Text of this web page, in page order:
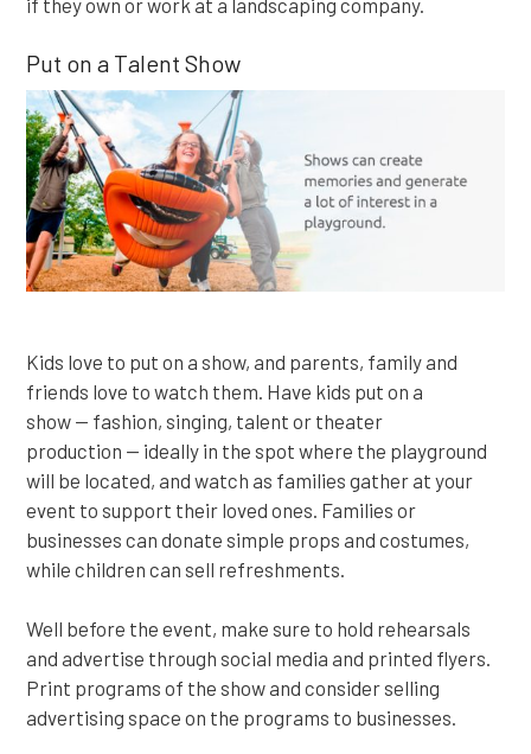
if they own or work at a landscaping company.
Put on a Talent Show
Kids love to put on a show, and parents, family and
friends love to watch them. Have kids put on a
show — fashion, singing, talent or theater
production — ideally in the spot where the playground
will be located, and watch as families gather at your
event to support their loved ones. Families or
businesses can donate simple props and costumes,
while children can sell refreshments.
Well before the event, make sure to hold rehearsals
and advertise through social media and printed flyers.
Print programs of the show and consider selling
advertising space on the programs to businesses.